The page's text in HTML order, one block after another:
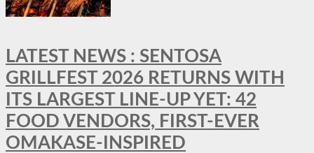
LATEST NEWS : SENTOSA
GRILLFEST 2026 RETURNS WITH
ITS LARGEST LINE-UP YET: 42
FOOD VENDORS, FIRST-EVER
OMAKASE-INSPIRED